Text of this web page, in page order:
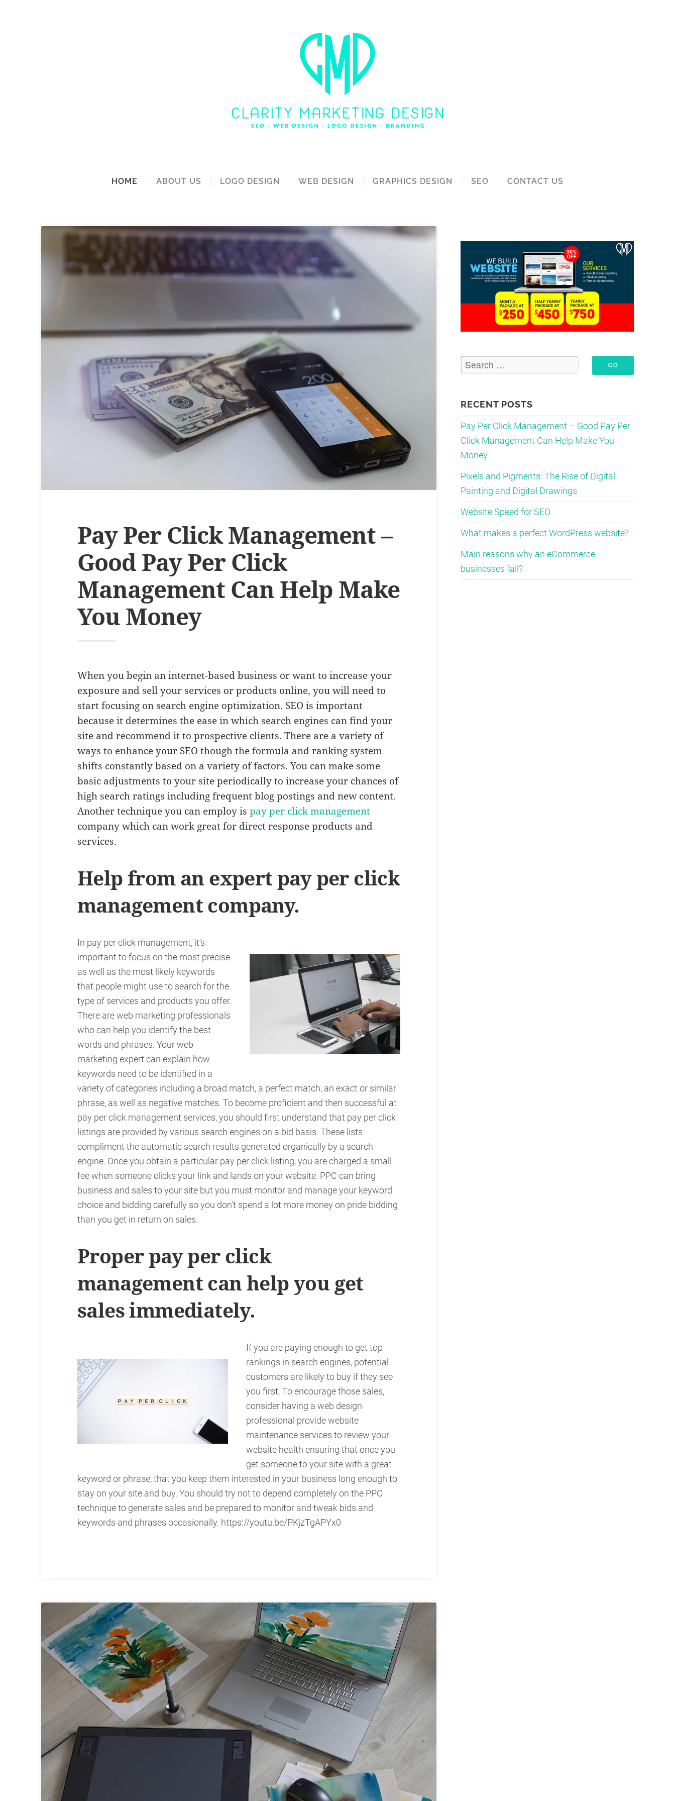
HOME ABOUT US LOGO DESIGN WEB DESIGN GRAPHICS DESIGN SEO CONTACT US
Pay Per Click Management –
Good Pay Per Click
Management Can Help Make
You Money
When you begin an internet-based business or want to increase your
exposure and sell your services or products online, you will need to
start focusing on search engine optimization. SEO is important
because it determines the ease in which search engines can find your
site and recommend it to prospective clients. There are a variety of
ways to enhance your SEO though the formula and ranking system
shifts constantly based on a variety of factors. You can make some
basic adjustments to your site periodically to increase your chances of
high search ratings including frequent blog postings and new content.
Another technique you can employ is pay per click management
company which can work great for direct response products and
services.
Help from an expert pay per click
management company.
In pay per click management, it’s
important to focus on the most precise
as well as the most likely keywords
that people might use to search for the
type of services and products you offer.
There are web marketing professionals
who can help you identify the best
words and phrases. Your web
marketing expert can explain how
keywords need to be identified in a
variety of categories including a broad match, a perfect match, an exact or similar
phrase, as well as negative matches. To become proficient and then successful at
pay per click management services, you should first understand that pay per click
listings are provided by various search engines on a bid basis. These lists
compliment the automatic search results generated organically by a search
engine. Once you obtain a particular pay per click listing, you are charged a small
fee when someone clicks your link and lands on your website. PPC can bring
business and sales to your site but you must monitor and manage your keyword
choice and bidding carefully so you don’t spend a lot more money on pride bidding
than you get in return on sales.
Proper pay per click
management can help you get
sales immediately.
If you are paying enough to get top
rankings in search engines, potential
customers are likely to buy if they see
you first. To encourage those sales,
consider having a web design
professional provide website
maintenance services to review your
website health ensuring that once you
get someone to your site with a great
keyword or phrase, that you keep them interested in your business long enough to
stay on your site and buy. You should try not to depend completely on the PPC
technique to generate sales and be prepared to monitor and tweak bids and
keywords and phrases occasionally. https://youtu.be/PKjzTgAPYx0
RECENT POSTS
Pay Per Click Management – Good Pay Per
Click Management Can Help Make You
Money
Pixels and Pigments: The Rise of Digital
Painting and Digital Drawings
Website Speed for SEO
What makes a perfect WordPress website?
Main reasons why an eCommerce
businesses fail?